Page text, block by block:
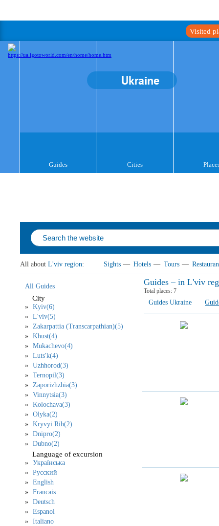
Visited
Ukraine
Guides Cities
All about L'viv region: Sights — Hotels — Tours —
All Guides
City
Kyiv(6)
L'viv(5)
Zakarpattia (Transcarpathian)(5)
Khust(4)
Mukachevo(4)
Luts'k(4)
Uzhhorod(3)
Ternopil(3)
Zaporizhzhia(3)
Vinnytsia(3)
Kolochava(3)
Olyka(2)
Kryvyi Rih(2)
Dnipro(2)
Dubno(2)
Language of excursion
Українська
Русский
English
Francais
Deutsch
Espanol
Italiano
Guides – in L'viv
Total places: 7
Guides Ukraine